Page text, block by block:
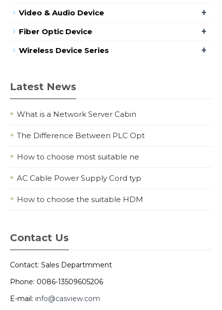
Video & Audio Device +
Fiber Optic Device +
Wireless Device Series +
Latest News
What is a Network Server Cabin
The Difference Between PLC Opt
How to choose most suitable ne
AC Cable Power Supply Cord typ
How to choose the suitable HDM
Contact Us
Contact: Sales Departmment
Phone: 0086-13509605206
E-mail: info@casview.com